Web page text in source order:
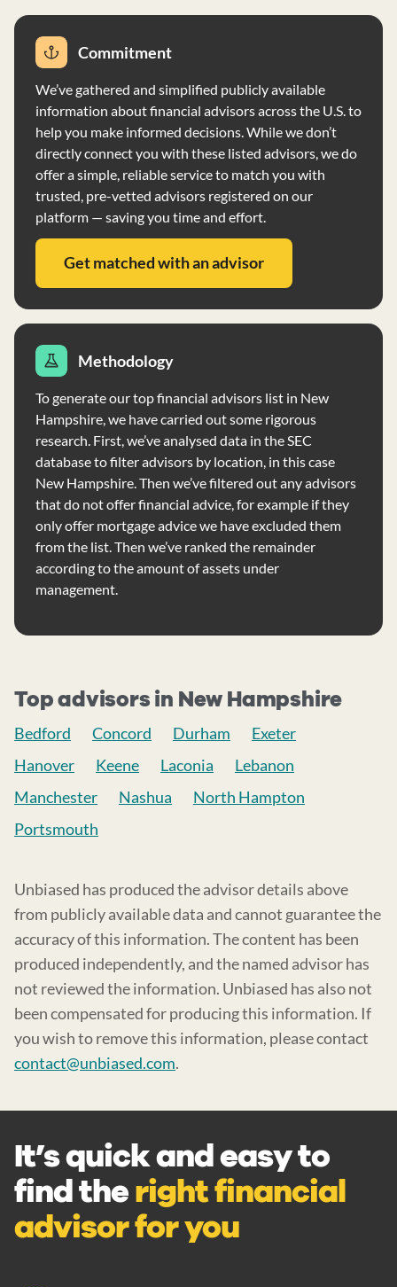
Commitment
We’ve gathered and simplified publicly available
information about financial advisors across the U.S. to
help you make informed decisions. While we don’t
directly connect you with these listed advisors, we do
offer a simple, reliable service to match you with
trusted, pre-vetted advisors registered on our
platform — saving you time and effort.
Get matched with an advisor
Methodology
To generate our top financial advisors list in New
Hampshire, we have carried out some rigorous
research. First, we’ve analysed data in the SEC
database to filter advisors by location, in this case
New Hampshire. Then we’ve filtered out any advisors
that do not offer financial advice, for example if they
only offer mortgage advice we have excluded them
from the list. Then we’ve ranked the remainder
according to the amount of assets under
management.
Top advisors in New Hampshire
Bedford Concord Durham
Exeter
Hanover
Keene Laconia
Lebanon
Manchester
Nashua
North Hampton
Portsmouth
Unbiased has produced the advisor details above
from publicly available data and cannot guarantee the
accuracy of this information. The content has been
produced independently, and the named advisor has
not reviewed the information. Unbiased has also not
been compensated for producing this information. If
you wish to remove this information, please contact
contact@unbiased.com.
It’s quick and easy to
find theright financial
advisor for you